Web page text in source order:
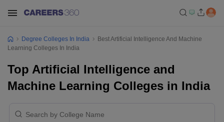
Degree Colleges In India
Best Artificial Intelligence And Machine
Learning Colleges In India
Top Artificial Intelligence and
Machine Learning Colleges in India